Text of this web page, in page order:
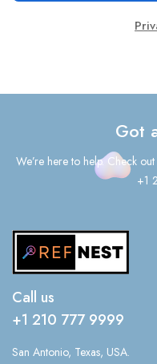
Got
We’re here to help. Check
+1
Call us
+1 210 777 9999
San Antonio, Texas, USA.